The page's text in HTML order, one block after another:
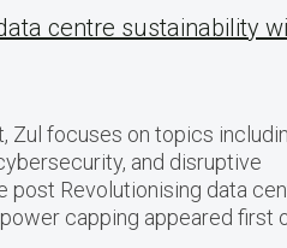
centre sustainability
Zul focuses on topics
and disruptive
post Revolutionising data
capping appeared first